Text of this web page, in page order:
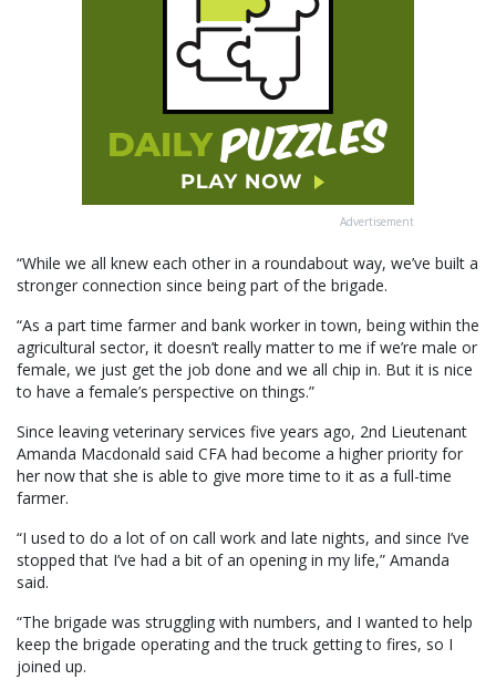
Advertisement
“While we all knew each other in a roundabout way, we’ve built a
stronger connection since being part of the brigade.
“As a part time farmer and bank worker in town, being within the
agricultural sector, it doesn’t really matter to me if we’re male or
female, we just get the job done and we all chip in. But it is nice
to have a female’s perspective on things.”
Since leaving veterinary services five years ago, 2nd Lieutenant
Amanda Macdonald said CFA had become a higher priority for
her now that she is able to give more time to it as a full-time
farmer.
“I used to do a lot of on call work and late nights, and since I’ve
stopped that I’ve had a bit of an opening in my life,” Amanda
said.
“The brigade was struggling with numbers, and I wanted to help
keep the brigade operating and the truck getting to fires, so I
joined up.